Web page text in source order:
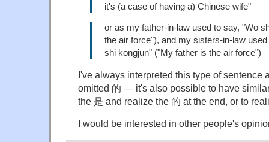
it's (a case of having a) Chinese wife"
or as my father-in-law used to say, "Wo
the air force"), and my sisters-in-law
shi kongjun" ("My father is the air force")
I've always interpreted this type of sentence
omitted 的 — it's also possible to have
the 是 and realize the 的 at the end, or to
I would be interested in other people's